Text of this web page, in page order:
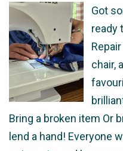
Got
ready
chair,
Bring a broken item Or
lend a hand! Everyone